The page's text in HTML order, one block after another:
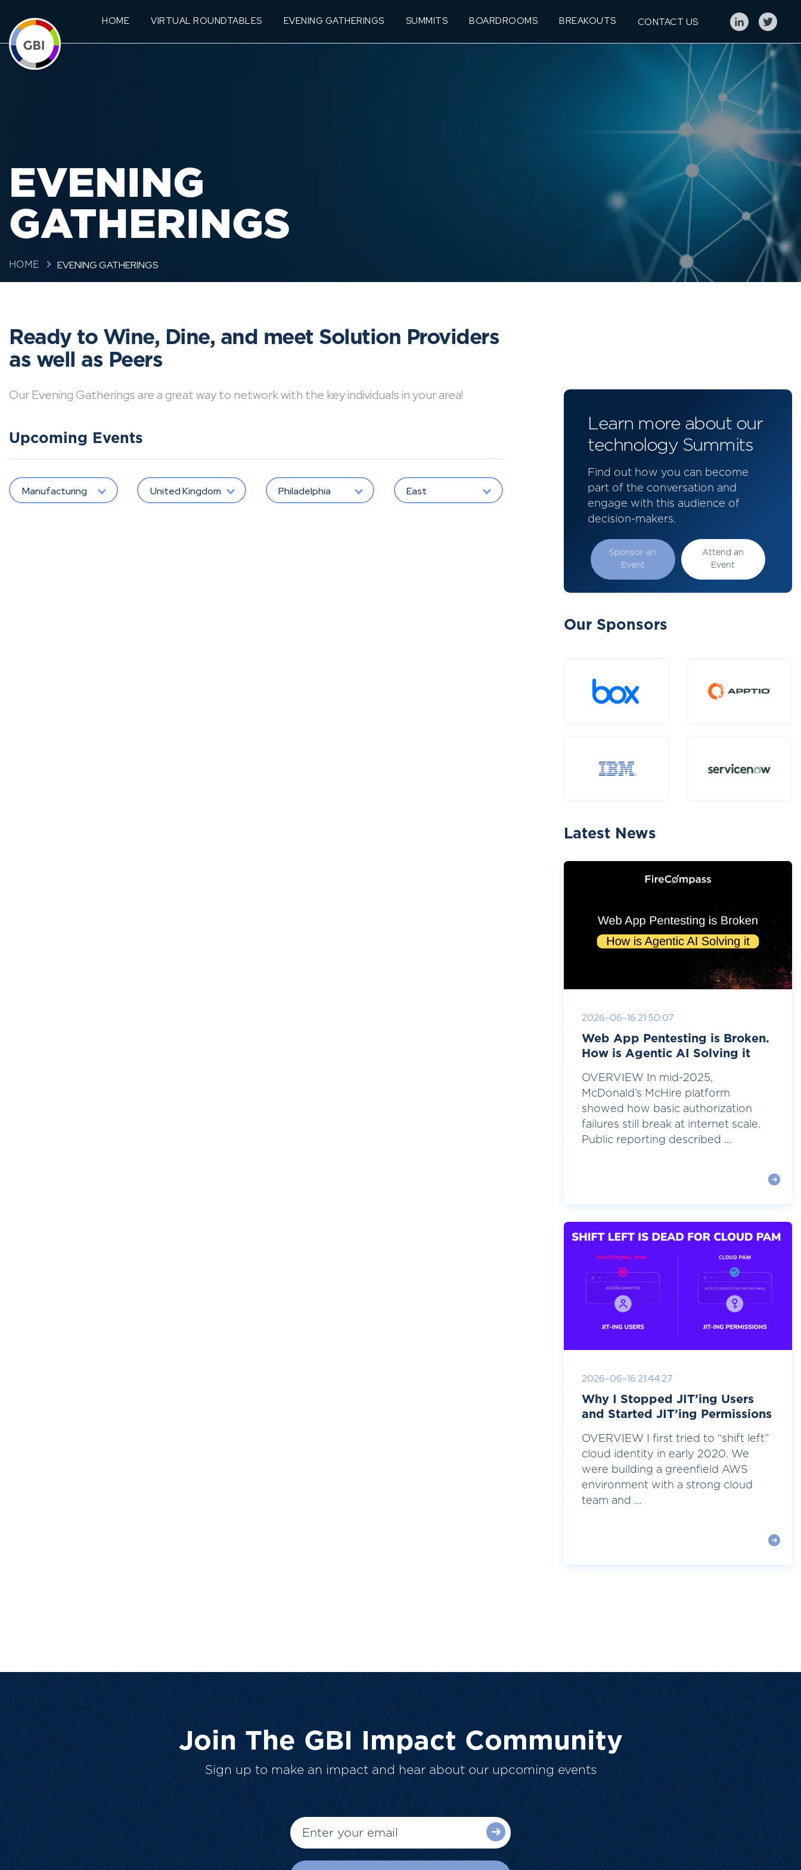
HOME VIRTUAL ROUNDTABLES EVENING GATHERINGS SUMMITS BOARDROOMS BREAKOUTS CONTACT US
EVENING
GATHERINGS
HOME EVENING GATHERINGS
Ready to Wine, Dine, and meet Solution Providers
as well as Peers
Our Evening Gatherings are a great way to network with the key individuals in your area!
Upcoming Events
Manufacturing United Kingdom Philadelphia East
Learn more about our
technology Summits
Find out how you can become
part of the conversation and
engage with this audience of
decision-makers.
Sponsor an
Event
Attend an
Event
Our Sponsors
Latest News
2026-06-16 21:50:07
Web App Pentesting is Broken.
How is Agentic AI Solving it
OVERVIEW In mid-2025,
McDonald’s McHire platform
showed how basic authorization
failures still break at internet scale.
Public reporting described ...
2026-06-16 21:44:27
Why I Stopped JIT’ing Users
and Started JIT’ing Permissions
OVERVIEW I first tried to “shift left”
cloud identity in early 2020. We
were building a greenfield AWS
environment with a strong cloud
team and ...
Join The GBI Impact Community
Sign up to make an impact and hear about our upcoming events